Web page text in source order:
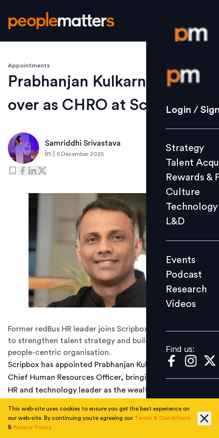
Login /
Strategy
Culture
L&D
Events
Videos
Find us:
Login /
Strategy
Talent
Rewards &
Culture
Technology
L&D
Events
Podcast
Research
Videos
Find us:
Appointments
Prabhanjan Kulkarni takes
over as CHRO at Scripbox
Samriddhi Srivastava
5 December 2025
Former redBus HR leader joins Scripbox with a mandate
to strengthen talent strategy and build a scalable,
people-centric organisation.
Scripbox has appointed Prabhanjan Kulkarni as its new
Chief Human Resources Officer, bringing in a seasoned
HR and technology leader as the wealth management
organisational capability. His move follows the
completion of a nearly seven-year tenure at redBus,
This web-site uses cookies to ensure you get the best experience on
our web-site. By continuing you're agreeing our Terms & Conditions
& Privacy Policy